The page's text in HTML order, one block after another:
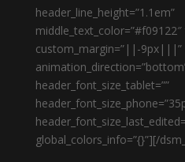
header_line_height=”1.1em”
custom_margin=”||-9px|||”
header_font_size_tablet=””
global_colors_info=”{}”][/